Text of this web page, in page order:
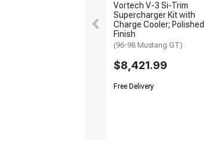
Vortech V-3 Si-Trim
Supercharger Kit with
Charge Cooler; Polished
Finish
(96-98 Mustang GT)
$8,421.99
Free Delivery